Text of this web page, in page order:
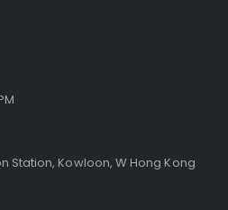
Station, Kowloon, W Hong Kong